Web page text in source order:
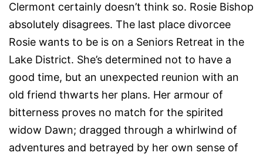
Clermont certainly doesn’t think so. Rosie Bishop
absolutely disagrees. The last place divorcee
Rosie wants to be is on a Seniors Retreat in the
Lake District. She’s determined not to have a
good time, but an unexpected reunion with an
old friend thwarts her plans. Her armour of
bitterness proves no match for the spirited
widow Dawn; dragged through a whirlwind of
adventures and betrayed by her own sense of